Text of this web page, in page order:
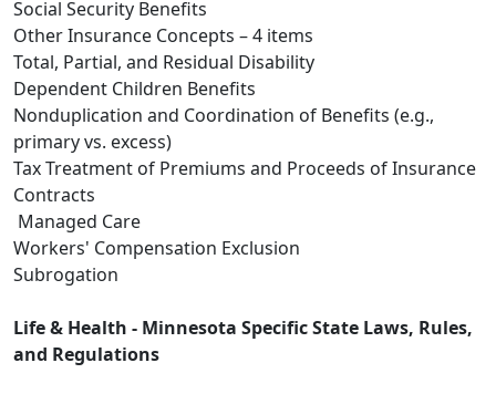
Social Security Benefits
Other Insurance Concepts – 4 items
Total, Partial, and Residual Disability
Dependent Children Benefits
Nonduplication and Coordination of Benefits (e.g.,
primary vs. excess)
Tax Treatment of Premiums and Proceeds of Insurance
Contracts
Managed Care
Workers' Compensation Exclusion
Subrogation
Life & Health - Minnesota Specific State Laws, Rules,
and Regulations